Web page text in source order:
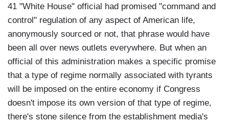
41 "White House" official had promised "command and
control" regulation of any aspect of American life,
anonymously sourced or not, that phrase would have
been all over news outlets everywhere. But when an
official of this administration makes a specific promise
that a type of regime normally associated with tyrants
will be imposed on the entire economy if Congress
doesn't impose its own version of that type of regime,
there's stone silence from the establishment media's